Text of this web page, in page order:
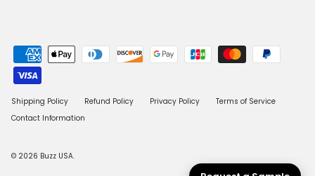
Shipping Policy Refund Policy Privacy Policy
Terms of Service
Contact Information
© 2026 Buzz USA.